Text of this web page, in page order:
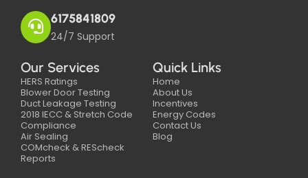
6175841809
24/7 Support
Our Services
HERS Ratings
Blower Door Testing
Duct Leakage Testing
2018 IECC & Stretch Code
Compliance
Air Sealing
COMcheck & REScheck
Reports
Quick Links
Home
About Us
Incentives
Energy Codes
Contact Us
Blog